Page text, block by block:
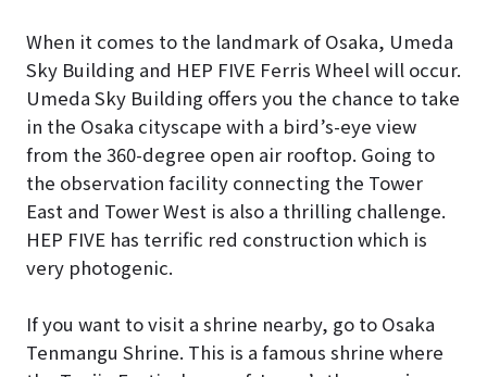
When it comes to the landmark of Osaka, Umeda
Sky Building and HEP FIVE Ferris Wheel will occur.
Umeda Sky Building offers you the chance to take
in the Osaka cityscape with a bird’s-eye view
from the 360-degree open air rooftop. Going to
the observation facility connecting the Tower
East and Tower West is also a thrilling challenge.
HEP FIVE has terrific red construction which is
very photogenic.
If you want to visit a shrine nearby, go to Osaka
Tenmangu Shrine. This is a famous shrine where